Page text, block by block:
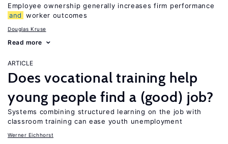
Employee ownership generally increases firm performance
and
worker outcomes
Douglas Kruse
Read more
ARTICLE
Does vocational training help
young people find a (good) job?
Systems combining structured learning on the job with
classroom training can ease youth unemployment
Werner Eichhorst